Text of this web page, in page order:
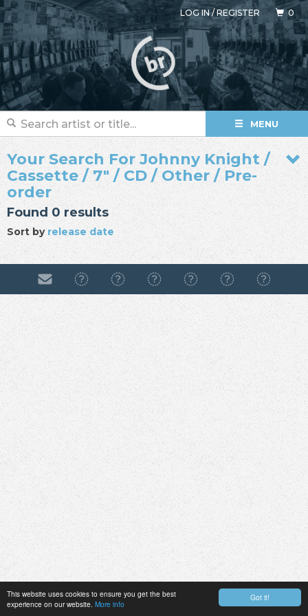
Got it!
This website uses cookies to ensure you get the best
experience on our website. More info
LOG IN/REGISTER 0
MENU
Your Search For Johnny Knight /
Cassette / 7" / CD / Other / Pre-
order
Found 0 results
Sort by release date